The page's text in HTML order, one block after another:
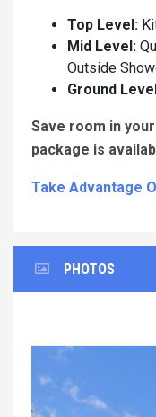
Top Level:
Mid Level:
Outside
Ground
Save room in
package is
Take Advantage
PHOTOS